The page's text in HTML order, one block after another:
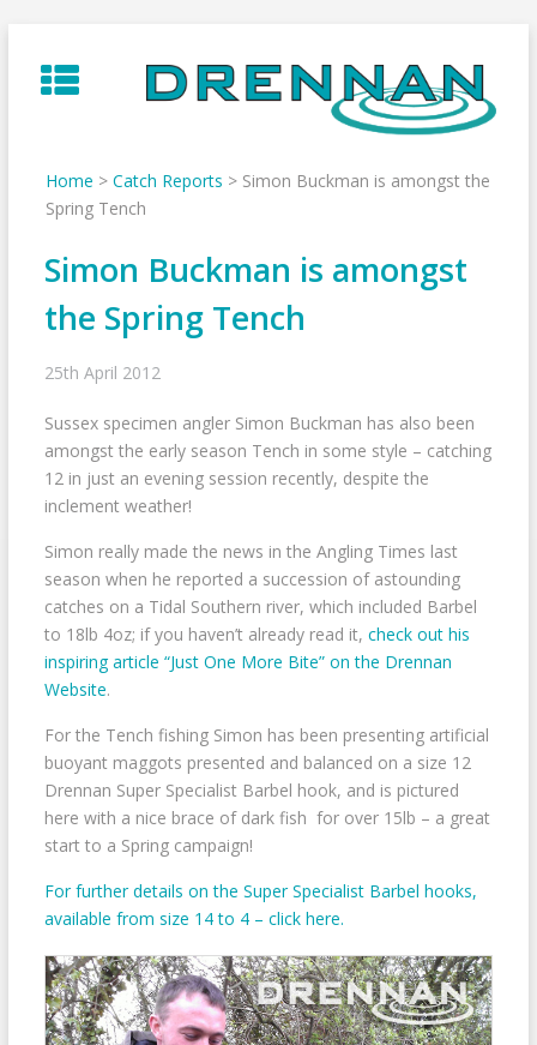
to
content
Home > Catch Reports > Simon Buckman is amongst the
Spring Tench
Simon Buckman is amongst
the Spring Tench
25th April 2012
Sussex specimen angler Simon Buckman has also been
amongst the early season Tench in some style – catching
12 in just an evening session recently, despite the
inclement weather!
Simon really made the news in the Angling Times last
season when he reported a succession of astounding
catches on a Tidal Southern river, which included Barbel
to 18lb 4oz; if you haven’t already read it, check out his
inspiring article “Just One More Bite” on the Drennan
Website.
For the Tench fishing Simon has been presenting artificial
buoyant maggots presented and balanced on a size 12
Drennan Super Specialist Barbel hook, and is pictured
here with a nice brace of dark fish for over 15lb – a great
start to a Spring campaign!
For further details on the Super Specialist Barbel hooks,
available from size 14 to 4 – click here.